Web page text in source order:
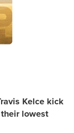
Kelce kick
lowest